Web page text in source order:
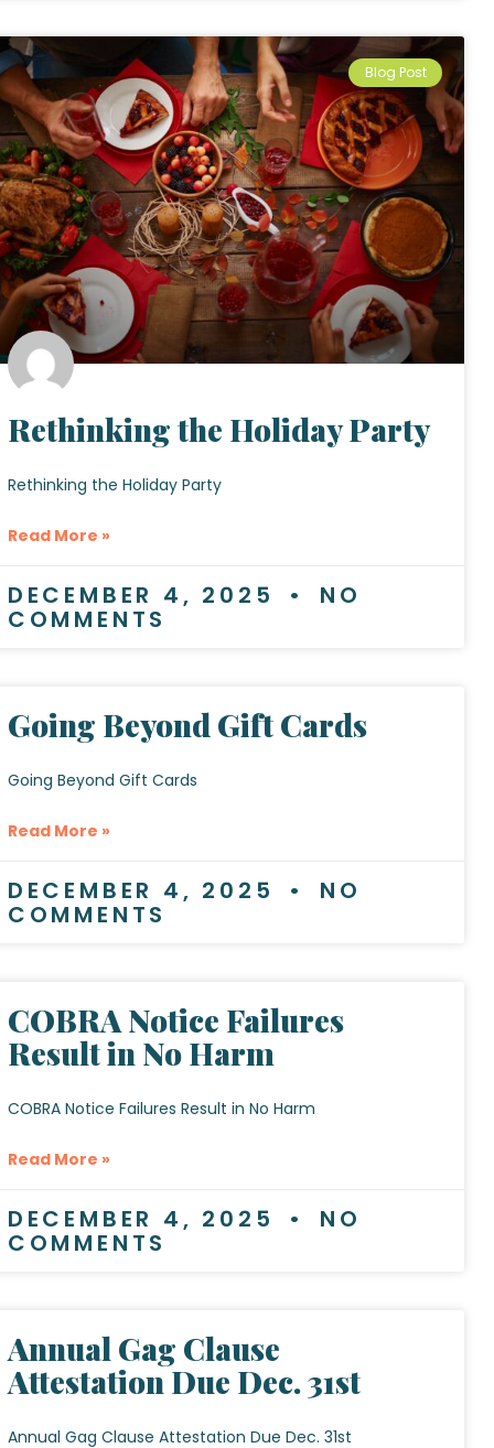
Blog Post
Rethinking the Holiday Party
Rethinking the Holiday Party
Read More »
DECEMBER 4, 2025 NO
COMMENTS
Going Beyond Gift Cards
Going Beyond Gift Cards
Read More »
DECEMBER 4, 2025 NO
COMMENTS
COBRA Notice Failures
Result in No Harm
COBRA Notice Failures Result in No Harm
Read More »
DECEMBER 4, 2025 NO
COMMENTS
Annual Gag Clause
Attestation Due Dec. 31st
Annual Gag Clause Attestation Due Dec. 31st